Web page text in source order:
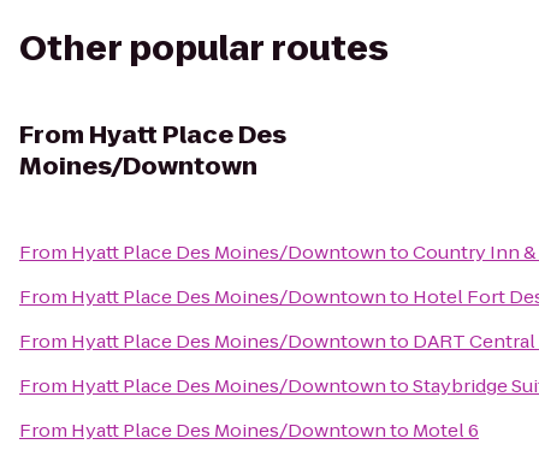
Other popular routes
From Hyatt Place Des
Moines/Downtown
From Hyatt Place Des Moines/DowntowntoCountry Inn &
From Hyatt Place Des Moines/Downtownto Hotel Fort
From Hyatt Place Des Moines/Downtownto DART
From Hyatt Place Des Moines/DowntowntoStaybridge
From Hyatt Place Des Moines/Downtownto Motel 6